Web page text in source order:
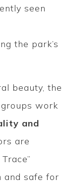
seen
the park’s
beauty, the
work
and
are
and safe for